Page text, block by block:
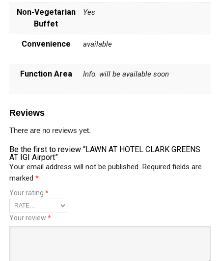
Non-Vegetarian
Buffet
Yes
Convenience available
Function Area Info. will be available soon
Reviews
There are no reviews yet.
Be the first to review “LAWN AT HOTEL CLARK GREENS
AT IGI Airport”
Your email address will not be published. Required fields are
marked *
Your rating *
Your review *